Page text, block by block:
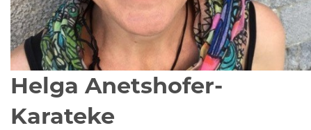
Helga Anetshofer-
Karateke